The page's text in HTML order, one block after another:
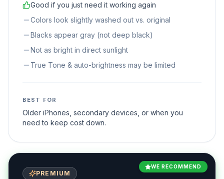
Good if you just need it working again
Colors look slightly washed out vs. original
Blacks appear gray (not deep black)
Not as bright in direct sunlight
True Tone & auto-brightness may be limited
BEST FOR
Older iPhones, secondary devices, or when you
need to keep cost down.
WE RECOMMEND
PREMIUM